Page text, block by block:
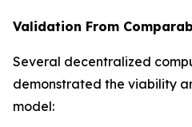
Validation From
Several decentralized
demonstrated the viability
model: